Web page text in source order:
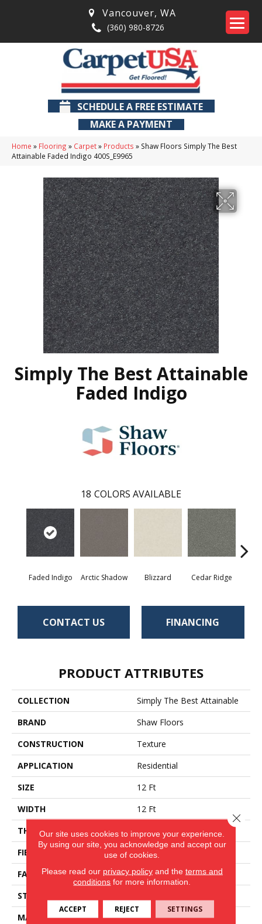
Vancouver, WA
(360) 980-8726
SCHEDULE A FREE ESTIMATE
MAKE A PAYMENT
Home » Flooring » Carpet» Products » Shaw Floors Simply The Best
Attainable Faded Indigo 400S_E9965
Simply The Best Attainable
Faded Indigo
18 COLORS AVAILABLE
Faded Indigo Arctic Shadow Blizzard Cedar Ridge
CONTACT US FINANCING
PRODUCT ATTRIBUTES
COLLECTION
Simply The Best Attainable
BRAND
Shaw Floors
CONSTRUCTION
Texture
APPLICATION
Residential
SIZE
12 Ft
WIDTH
12 Ft
THICKNESS
0.53 In
FIBER
100% PET Polyester
FACE WEIGHT
40 Oz/yd²
STYLE
MATERIAL
100% PET Polyester
Our site uses cookies to improve your experience.
By using our site, you acknowledge and accept our
use of cookies.
Please read our privacy policyand the terms and
conditions for more information.
ACCEPT REJECT SETTINGS
Close